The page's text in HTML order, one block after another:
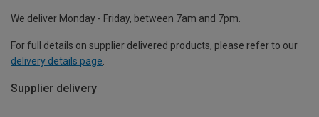
We deliver Monday - Friday, between 7am and 7pm.
For full details on supplier delivered products, please refer to our
delivery details page
Supplier delivery